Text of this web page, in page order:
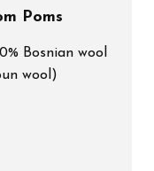
Poms
Bosnian wool
wool)